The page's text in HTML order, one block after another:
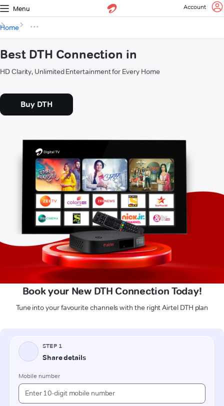
Menu Account
Home
Best DTH Connection in
HD Clarity, Unlimited Entertainment for Every Home
Buy DTH
Book your New DTH Connection Today!
Tune into your favourite channels with the right Airtel DTH plan